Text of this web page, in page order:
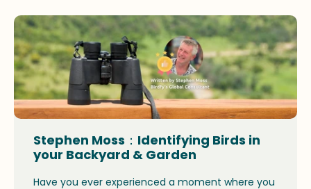
Stephen Moss：Identifying Birds in
your Backyard & Garden
Have you ever experienced a moment where you